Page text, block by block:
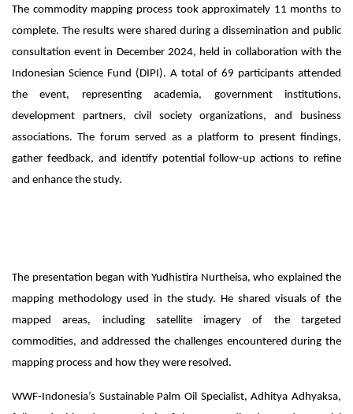
The commodity mapping process took approximately 11 months to
complete. The results were shared during a dissemination and public
consultation event in December 2024, held in collaboration with the
Indonesian Science Fund (DIPI). A total of 69 participants attended
the event, representing academia, government institutions,
development partners, civil society organizations, and business
associations. The forum served as a platform to present findings,
gather feedback, and identify potential follow-up actions to refine
and enhance the study.
The presentation began with Yudhistira Nurtheisa, who explained the
mapping methodology used in the study. He shared visuals of the
mapped areas, including satellite imagery of the targeted
commodities, and addressed the challenges encountered during the
mapping process and how they were resolved.
WWF-Indonesia’s Sustainable Palm Oil Specialist, Adhitya Adhyaksa,